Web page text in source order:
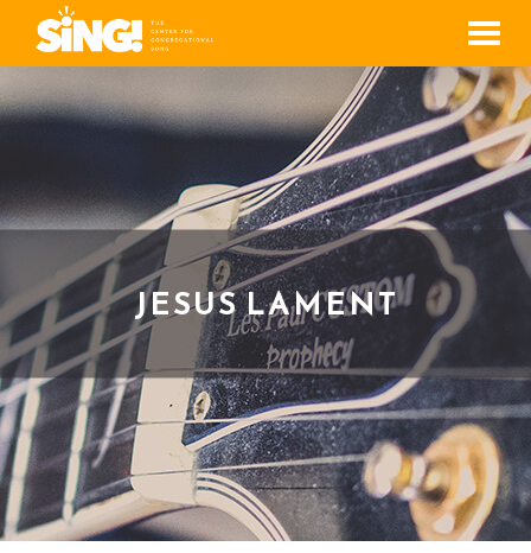
Menu
JESUS LAMENT